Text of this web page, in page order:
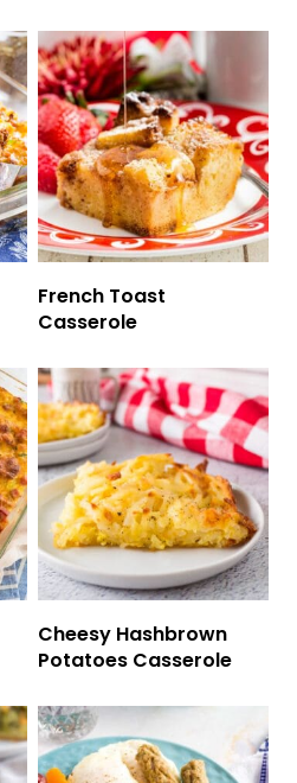
French Toast
Casserole
Cheesy Hashbrown
Potatoes Casserole